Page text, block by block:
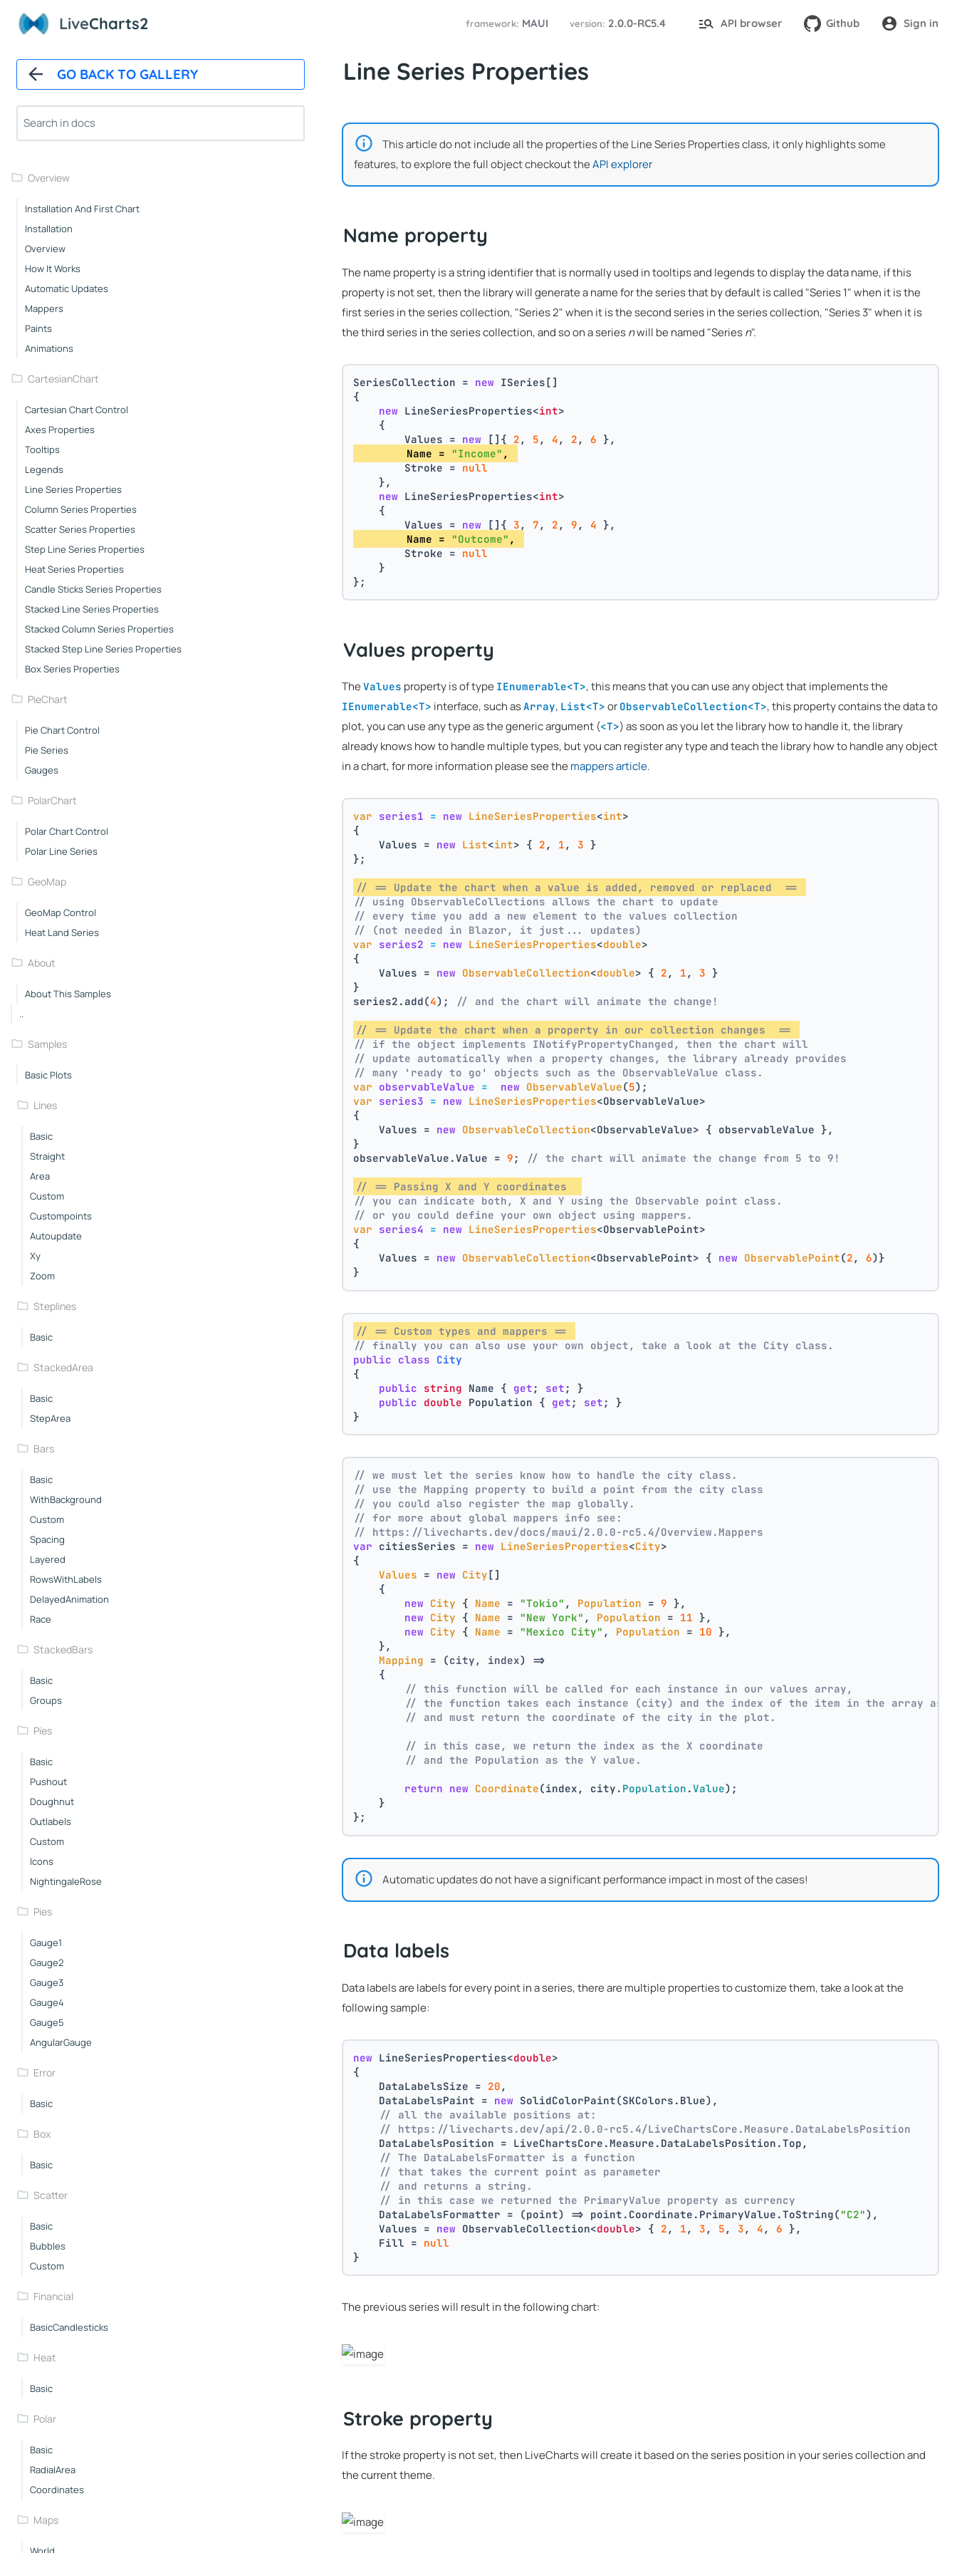
LiveCharts2 framework: MAUI version: 2.0.0-RC5.4 API browser Github Sign in
GO BACK TO GALLERY
Overview
Installation And First Chart
Installation
Overview
How It Works
Automatic Updates
Mappers
Paints
Animations
CartesianChart
Cartesian Chart Control
Axes Properties
Tooltips
Legends
Line Series Properties
Column Series Properties
Scatter Series Properties
Step Line Series Properties
Heat Series Properties
Candle Sticks Series Properties
Stacked Line Series Properties
Stacked Column Series Properties
Stacked Step Line Series Properties
Box Series Properties
PieChart
Pie Chart Control
Pie Series
Gauges
PolarChart
Polar Chart Control
Polar Line Series
GeoMap
GeoMap Control
Heat Land Series
About
About This Samples
..
Samples
Basic Plots
Lines
Basic
Straight
Area
Custom
Custompoints
Autoupdate
Xy
Zoom
Steplines
Basic
StackedArea
Basic
StepArea
Bars
Basic
WithBackground
Custom
Spacing
Layered
RowsWithLabels
DelayedAnimation
Race
StackedBars
Basic
Groups
Pies
Basic
Pushout
Doughnut
Outlabels
Custom
Icons
NightingaleRose
Pies
Gauge1
Gauge2
Gauge3
Gauge4
Gauge5
AngularGauge
Error
Basic
Box
Basic
Scatter
Basic
Bubbles
Custom
Financial
BasicCandlesticks
Heat
Basic
Polar
Basic
RadialArea
Coordinates
Maps
Line Series Properties
This article do not include all the properties of the Line Series Properties class, it only highlights some
features, to explore the full object checkout theAPI explorer
Name property
The name property is a string identifier that is normally used in tooltips and legends to display the data name, if this
property is not set, then the library will generate a name for the series that by default is called "Series 1" when it is the
first series in the series collection, "Series 2" when it is the second series in the series collection, "Series 3" when it is
the third series in the series collection, and so on a seriesnwill be named "Seriesn".
SeriesCollection = new ISeries[]
{
new LineSeriesProperties<int>
    {
        Values =
new []{ 2 , 5 , 4 , 2 , 6 },
        Name =
"Income" ,
        Stroke =
null
    },
new LineSeriesProperties<int>
    {
        Values =
new []{ 3 , 7 , 2 , 9 , 4 },
        Name =
"Outcome" ,
        Stroke =
null
    }
};
Values property
The Values property is of type IEnumerable<T>, this means that you can use any object that implements the
IEnumerable<T> interface, such asArray, List<T> or ObservableCollection<T>, this property contains the data to
plot, you can use any type as the generic argument (<T>) as soon as you let the library how to handle it, the library
already knows how to handle multiple types, but you can register any type and teach the library how to handle any object
in a chart, for more information please see the mappers article.
var series1 = new LineSeriesProperties<int>
{
    Values =
new List<int> { 2 , 1 , 3 }
};
// == Update the chart when a value is added, removed or replaced  ==
// using ObservableCollections allows the chart to update
// every time you add a new element to the values collection
// (not needed in Blazor, it just... updates)
var series2 = new LineSeriesProperties<double>
{
    Values =
new ObservableCollection<double> { 2 , 1 , 3 }
}
series2.add(4); // and the chart will animate the change!
// == Update the chart when a property in our collection changes  ==
// if the object implements INotifyPropertyChanged, then the chart will
// update automatically when a property changes, the library already provides
// many 'ready to go' objects such as the ObservableValue class.
var observableValue = new ObservableValue(5);
var series3 = new LineSeriesProperties<ObservableValue>
{
    Values =
new ObservableCollection<ObservableValue> { observableValue },
}
observableValue.Value = 9 ; // the chart will animate the change from 5 to 9!
// == Passing X and Y coordinates
// you can indicate both, X and Y using the Observable point class.
// or you could define your own object using mappers.
var series4 = new LineSeriesProperties<ObservablePoint>
{
    Values =
new ObservableCollection<ObservablePoint> { new ObservablePoint(2 , 6)}
}
// == Custom types and mappers ==
// finally you can also use your own object, take a look at the City class.
public class City
{
public string Name { get ; set ; }
public double Population { get ; set ; }
}
// we must let the series know how to handle the city class.
// use the Mapping property to build a point from the city class
// you could also register the map globally.
// for more about global mappers info see:
// https://livecharts.dev/docs/maui/2.0.0-rc5.4/Overview.Mappers
var citiesSeries = new LineSeriesProperties<City>
{
Values = new City []
    {
new City { Name = "Tokio" , Population = 9 },
new City { Name = "New York" , Population = 11 },
new City { Name = "Mexico City" , Population = 10 },
    },
Mapping = (city, index) =>
    {
// this function will be called for each instance in our values array,
// the function takes each instance (city) and the index of the item in the array as
// and must return the coordinate of the city in the plot.
// in this case, we return the index as the X coordinate
// and the Population as the Y value.
return new Coordinate(index, city. Population .Value);
    }
};
Automatic updates do not have a significant performance impact in most of the cases!
Data labels
Data labels are labels for every point in a series, there are multiple properties to customize them, take a look at the
following sample:
new LineSeriesProperties<double>
{
    DataLabelsSize =
20 ,
    DataLabelsPaint =
new SolidColorPaint(SKColors.Blue),
// all the available positions at:
// https://livecharts.dev/api/2.0.0-rc5.4/LiveChartsCore.Measure.DataLabelsPosition
    DataLabelsPosition = LiveChartsCore.Measure.DataLabelsPosition.Top,
// The DataLabelsFormatter is a function
// that takes the current point as parameter
// and returns a string.
// in this case we returned the PrimaryValue property as currency
    DataLabelsFormatter = (point) => point.Coordinate.PrimaryValue.ToString(
"C2"),
    Values =
new ObservableCollection<double> { 2 , 1 , 3 , 5 , 3 , 4 , 6 },
    Fill =
null
}
The previous series will result in the following chart:
Stroke property
If the stroke property is not set, then LiveCharts will create it based on the series position in your series collection and
the current theme.